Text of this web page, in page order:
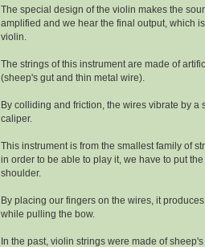
The special design of the violin makes the
amplified and we hear the final output, which
violin.
The strings of this instrument are made of
(sheep's gut and thin metal wire).
By colliding and friction, the wires vibrate by a
caliper.
This instrument is from the smallest family of
in order to be able to play it, we have to put
shoulder.
By placing our fingers on the wires, it
while pulling the bow.
In the past, violin strings were made of